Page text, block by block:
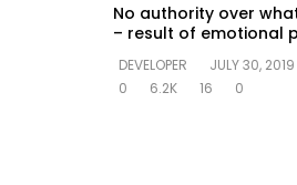
No authority over
– result of emotional
DEVELOPER
JULY 30, 2019
0
6.2K 16 0